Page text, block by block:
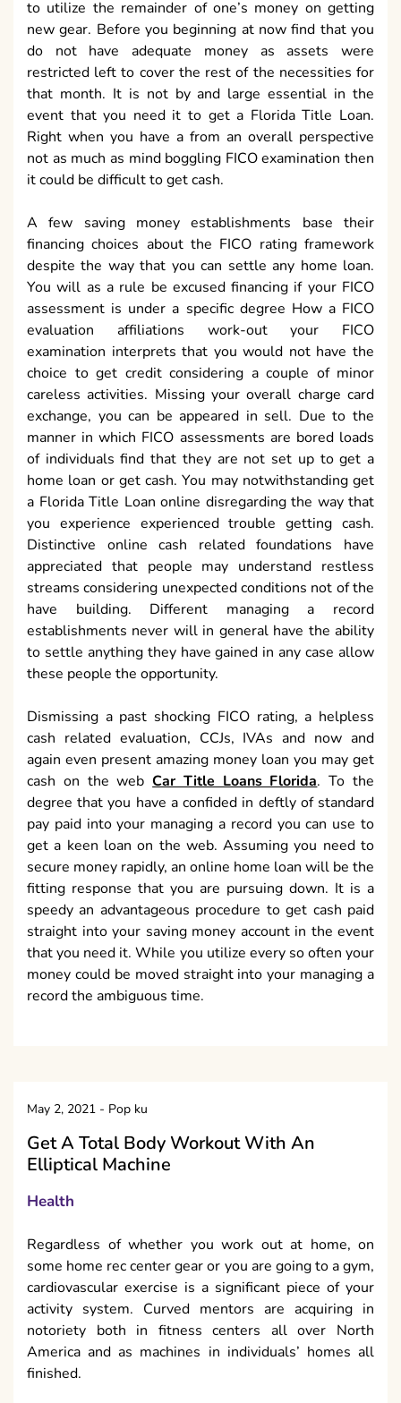
to utilize the remainder of one’s money on getting
new gear. Before you beginning at now find that you
do not have adequate money as assets were
restricted left to cover the rest of the necessities for
that month. It is not by and large essential in the
event that you need it to get a Florida Title Loan.
Right when you have a from an overall perspective
not as much as mind boggling FICO examination then
it could be difficult to get cash.
A few saving money establishments base their
financing choices about the FICO rating framework
despite the way that you can settle any home loan.
You will as a rule be excused financing if your FICO
assessment is under a specific degree How a FICO
evaluation affiliations work-out your FICO
examination interprets that you would not have the
choice to get credit considering a couple of minor
careless activities. Missing your overall charge card
exchange, you can be appeared in sell. Due to the
manner in which FICO assessments are bored loads
of individuals find that they are not set up to get a
home loan or get cash. You may notwithstanding get
a Florida Title Loan online disregarding the way that
you experience experienced trouble getting cash.
Distinctive online cash related foundations have
appreciated that people may understand restless
streams considering unexpected conditions not of the
have building. Different managing a record
establishments never will in general have the ability
to settle anything they have gained in any case allow
these people the opportunity.
Dismissing a past shocking FICO rating, a helpless
cash related evaluation, CCJs, IVAs and now and
again even present amazing money loan you may get
cash on the web Car Title Loans Florida. To the
degree that you have a confided in deftly of standard
pay paid into your managing a record you can use to
get a keen loan on the web. Assuming you need to
secure money rapidly, an online home loan will be the
fitting response that you are pursuing down. It is a
speedy an advantageous procedure to get cash paid
straight into your saving money account in the event
that you need it. While you utilize every so often your
money could be moved straight into your managing a
record the ambiguous time.
May 2, 2021 - Pop ku
Get A Total Body Workout With An
Elliptical Machine
Health
Regardless of whether you work out at home, on
some home rec center gear or you are going to a gym,
cardiovascular exercise is a significant piece of your
activity system. Curved mentors are acquiring in
notoriety both in fitness centers all over North
America and as machines in individuals’ homes all
finished.